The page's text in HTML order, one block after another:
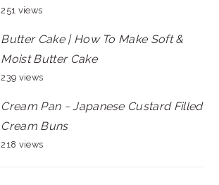
251 views
Butter Cake | How To Make Soft &
Moist Butter Cake
239 views
Cream Pan ~ Japanese Custard Filled
Cream Buns
218 views